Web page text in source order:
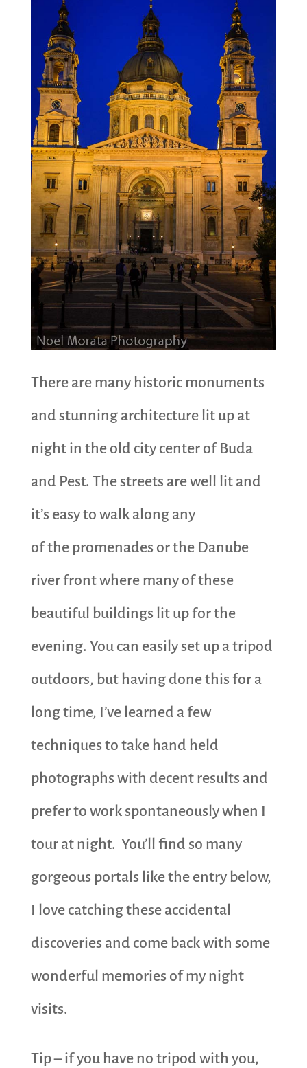
There are many historic monuments
and stunning architecture lit up at
night in the old city center of Buda
and Pest. The streets are well lit and
it’s easy to walk along any
of the promenades or the Danube
river front where many of these
beautiful buildings lit up for the
evening. You can easily set up a tripod
outdoors, but having done this for a
long time, I’ve learned a few
techniques to take hand held
photographs with decent results and
prefer to work spontaneously when I
tour at night. You’ll find so many
gorgeous portals like the entry below,
I love catching these accidental
discoveries and come back with some
wonderful memories of my night
visits.
Tip – if you have no tripod with you,